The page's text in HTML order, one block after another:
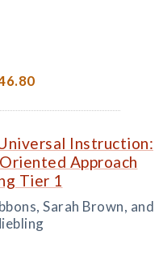
Instruction:
Approach
Tier 1
Sarah Brown, and